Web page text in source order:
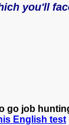
you'll
go job
English test